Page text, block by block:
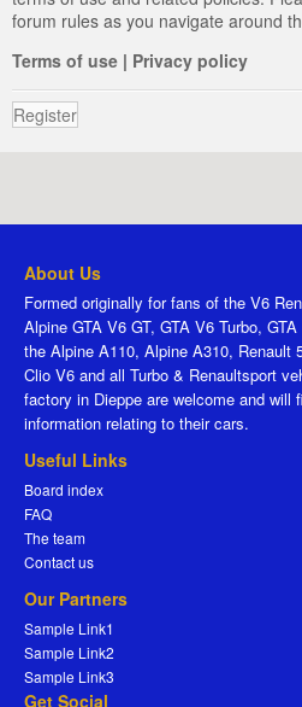
forum rules as you navigate around
Terms of use | Privacy policy
Register
About Us
Formed originally for fans of the V6
Alpine GTA V6 GT, GTA V6 Turbo,
the Alpine A110, Alpine A310, Renault
Clio V6 and all Turbo & Renaultsport
factory in Dieppe are welcome and will
information relating to their cars.
Useful Links
Board index
FAQ
The team
Contact us
Our Partners
Sample Link1
Sample Link2
Sample Link3
Get Social